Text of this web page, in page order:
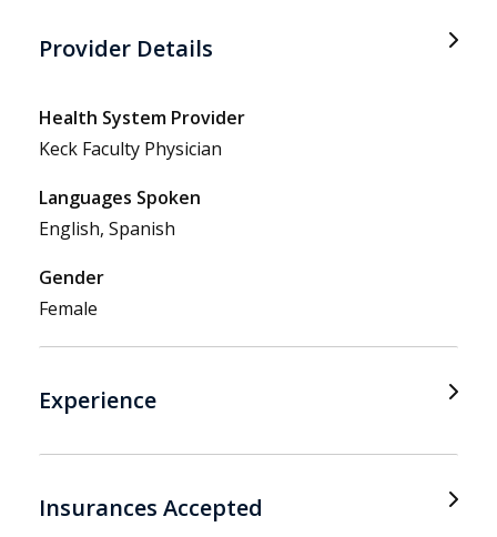
Provider Details
Health System Provider
Keck Faculty Physician
Languages Spoken
English, Spanish
Gender
Female
Experience
Insurances Accepted